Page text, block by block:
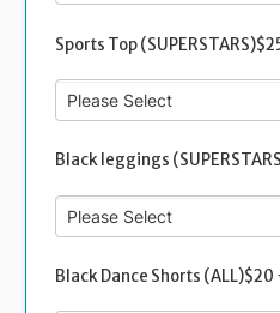
Sports Top
Black leggings
Black Dance Shorts (ALL)$20